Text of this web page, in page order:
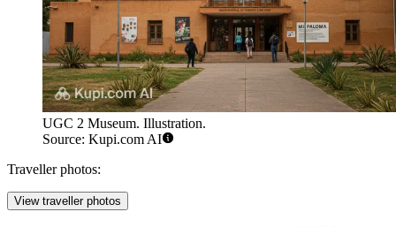
UGC 2 Museum. Illustration.
Source: Kupi.com AI
Traveller photos:
View traveller photos